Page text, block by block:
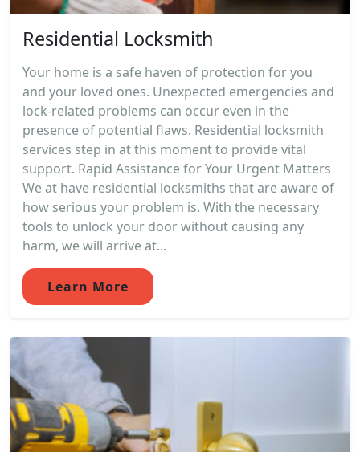
Residential Locksmith
Your home is a safe haven of protection for you
and your loved ones. Unexpected emergencies and
lock-related problems can occur even in the
presence of potential flaws. Residential locksmith
services step in at this moment to provide vital
support. Rapid Assistance for Your Urgent Matters
We at have residential locksmiths that are aware of
how serious your problem is. With the necessary
tools to unlock your door without causing any
harm, we will arrive at...
Learn More